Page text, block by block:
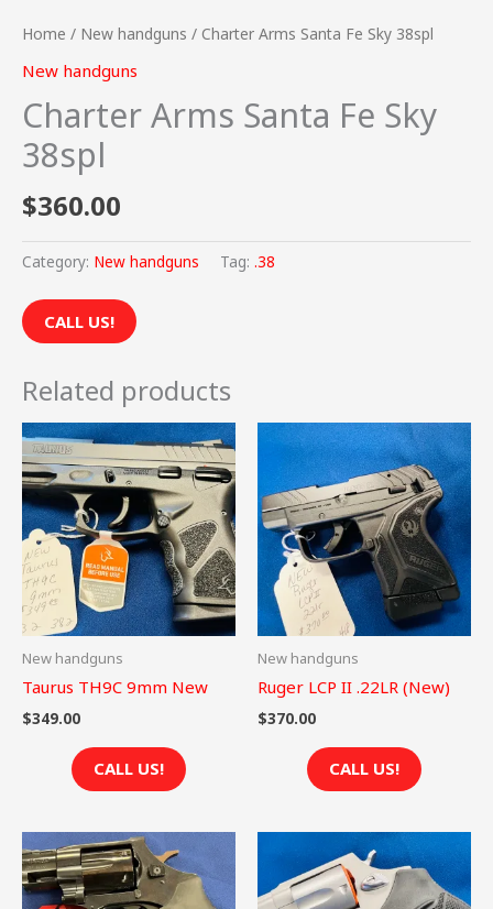
Home / New handguns / Charter Arms Santa Fe Sky 38spl
New handguns
Charter Arms Santa Fe Sky
38spl
$360.00
Category: New handguns Tag: .38
CALL US!
Related products
New handguns
Taurus TH9C 9mm New
$349.00
CALL US!
New handguns
Ruger LCP II .22LR (New)
$370.00
CALL US!